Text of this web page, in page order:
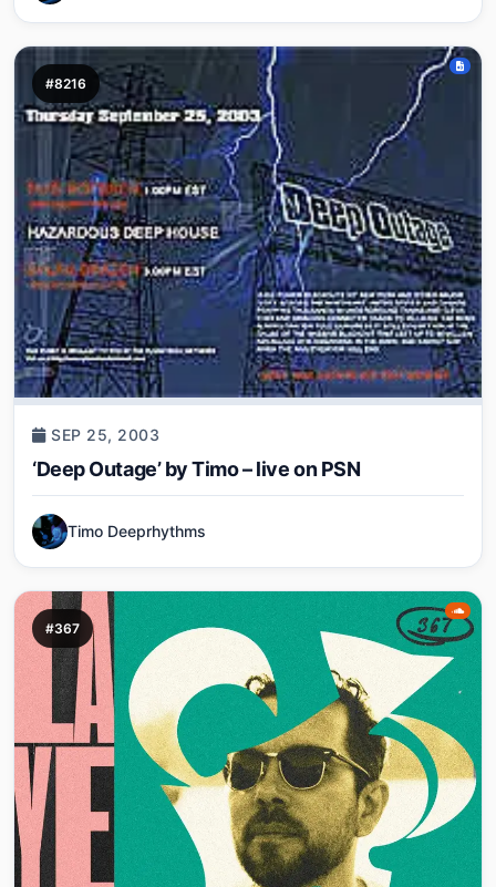
#8216
SEP 25, 2003
‘Deep Outage’ by Timo – live on PSN
Timo Deeprhythms
#367